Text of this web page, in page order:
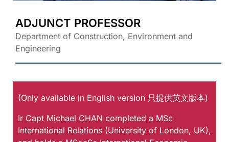
ADJUNCT PROFESSOR
Department of Construction, Environment and
Engineering
(Only available in English version 只提供英文版本)
Ir Capt Michael CHAN completed a MSc
International Relations (University of London, UK),